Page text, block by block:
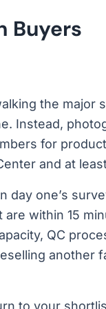
Buyers
the major
Instead,
for
and at
day one’s
within 15
QC
another
to your